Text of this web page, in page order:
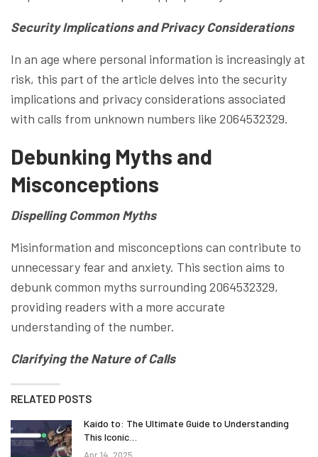
Security Implications and Privacy Considerations
In an age where personal information is increasingly at
risk, this part of the article delves into the security
implications and privacy considerations associated
with calls from unknown numbers like 2064532329.
Debunking Myths and
Misconceptions
Dispelling Common Myths
Misinformation and misconceptions can contribute to
unnecessary fear and anxiety. This section aims to
debunk common myths surrounding 2064532329,
providing readers with a more accurate
understanding of the number.
Clarifying the Nature of Calls
RELATED POSTS
Kaido to: The Ultimate Guide to Understanding
This Iconic…
Apr 14, 2025